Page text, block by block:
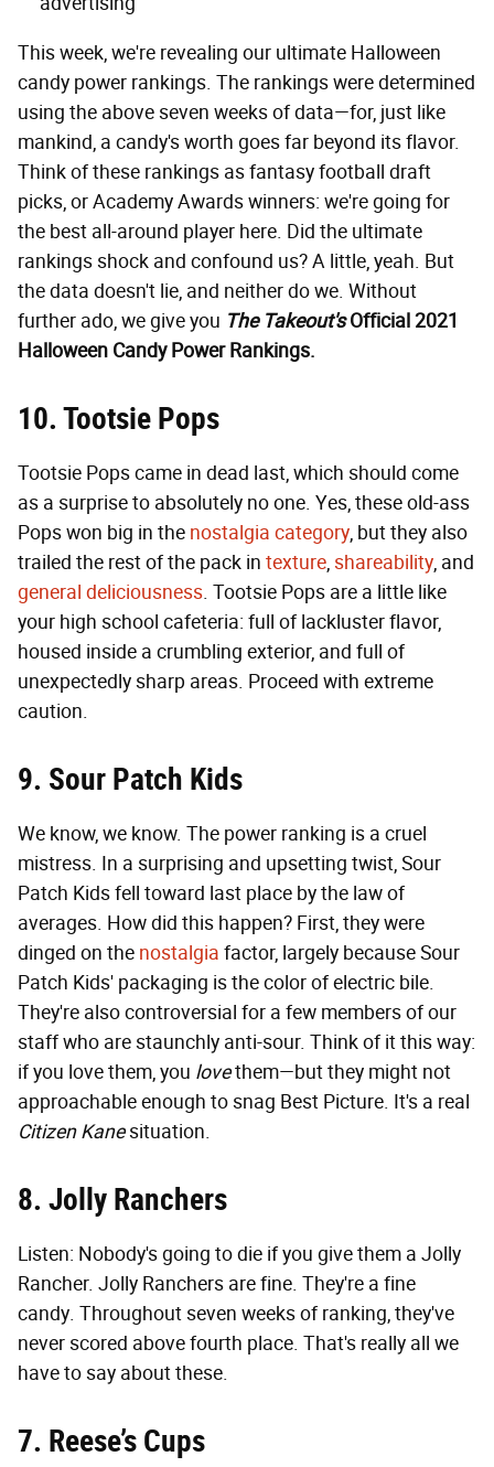
This week, we're revealing our ultimate Halloween
candy power rankings. The rankings were determined
using the above seven weeks of data—for, just like
mankind, a candy's worth goes far beyond its flavor.
Think of these rankings as fantasy football draft
picks, or Academy Awards winners: we're going for
the best all-around player here. Did the ultimate
rankings shock and confound us? A little, yeah. But
the data doesn't lie, and neither do we. Without
further ado, we give you The Takeout's Official 2021
Halloween Candy Power Rankings.
10. Tootsie Pops
Tootsie Pops came in dead last, which should come
as a surprise to absolutely no one. Yes, these old-ass
Pops won big in the nostalgia category, but they also
trailed the rest of the pack in texture,shareability, and
general deliciousness. Tootsie Pops are a little like
your high school cafeteria: full of lackluster flavor,
housed inside a crumbling exterior, and full of
unexpectedly sharp areas. Proceed with extreme
caution.
9. Sour Patch Kids
We know, we know. The power ranking is a cruel
mistress. In a surprising and upsetting twist, Sour
Patch Kids fell toward last place by the law of
averages. How did this happen? First, they were
dinged on the nostalgia factor, largely because Sour
Patch Kids' packaging is the color of electric bile.
They're also controversial for a few members of our
staff who are staunchly anti-sour. Think of it this way:
if you love them, you lovethem—but they might not
approachable enough to snag Best Picture. It's a real
Citizen Kanesituation.
8. Jolly Ranchers
Listen: Nobody's going to die if you give them a Jolly
Rancher. Jolly Ranchers are fine. They're a fine
candy. Throughout seven weeks of ranking, they've
never scored above fourth place. That's really all we
have to say about these.
7. Reese’s Cups